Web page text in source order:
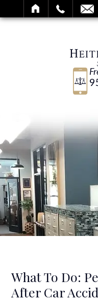
SEARCH
What To Do:
After Car